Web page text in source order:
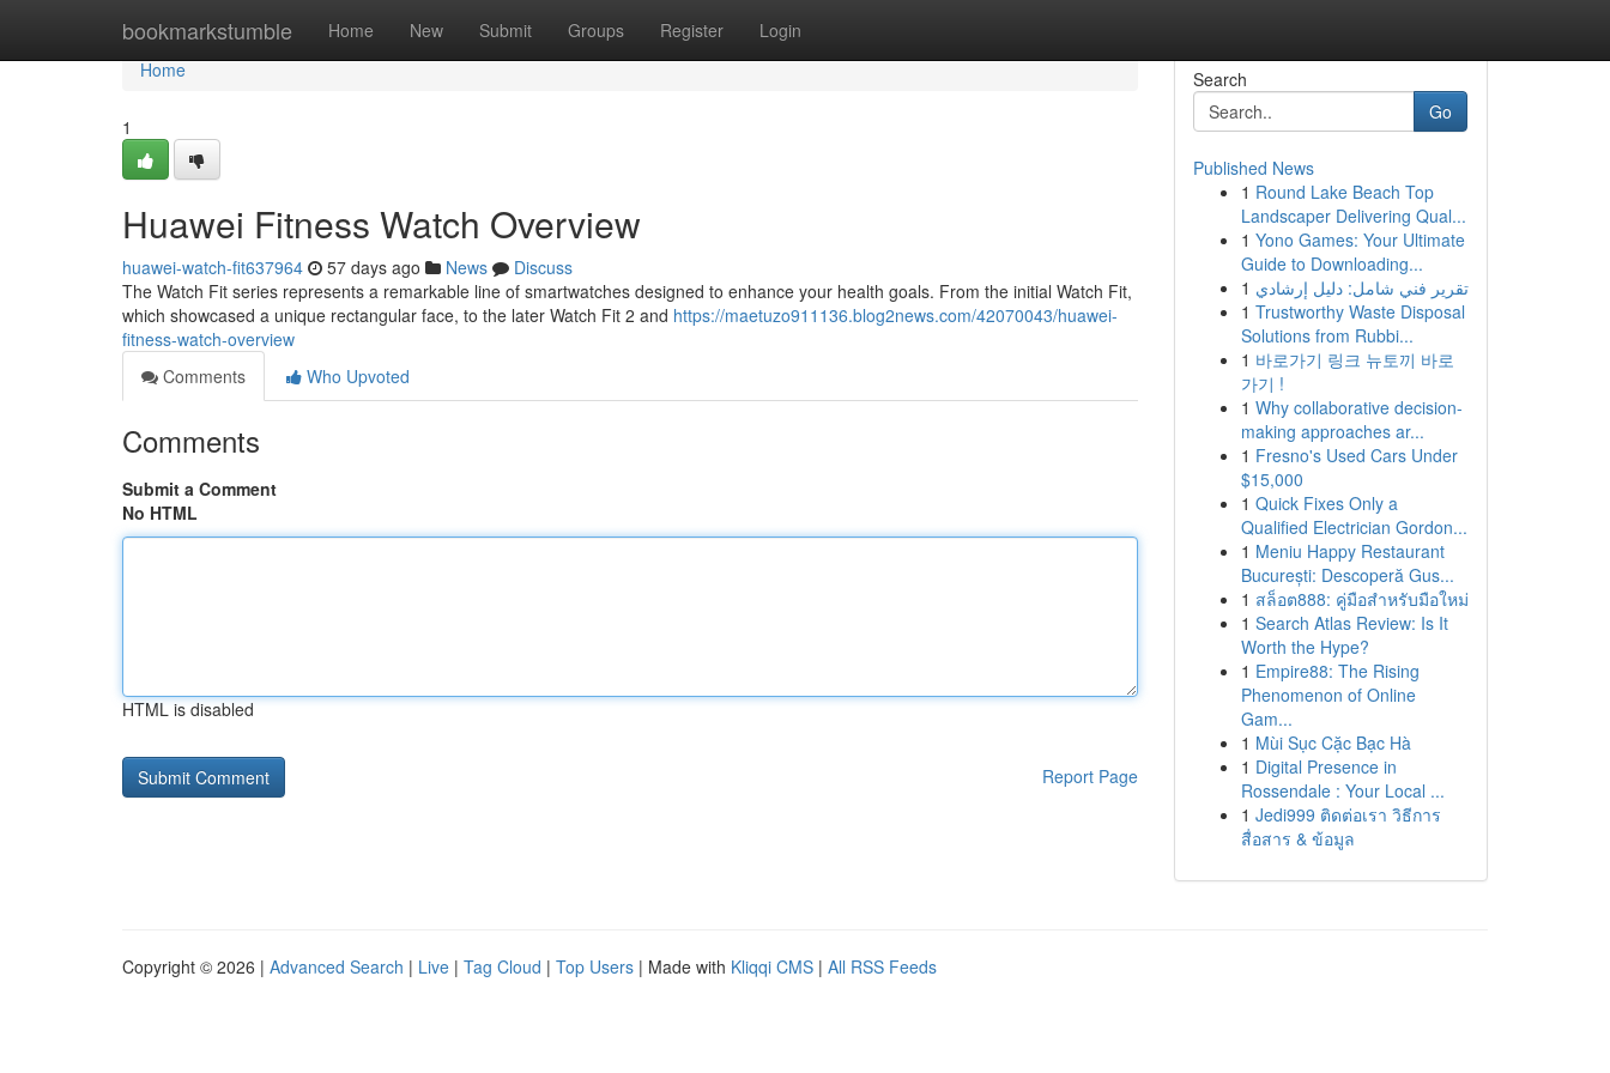
bookmarkstumble Home New Submit Groups Register Login
Home
Home
1
Huawei Fitness Watch Overview
huawei-watch-fit637964 57 days ago News
Discuss
The Watch Fit series represents a remarkable line of smartwatches designed to enhance your health goals. From the initial Watch Fit,
which showcased a unique rectangular face, to the later Watch Fit 2 and https://maetuzo911136.blog2news.com/42070043/huawei-
fitness-watch-overview
Comments
Who Upvoted
Comments
Submit a Comment
No HTML
HTML is disabled
Report Page
Search
Go
Published News
1 Round Lake Beach Top
Landscaper Delivering Qual...
1 Yono Games: Your Ultimate
Guide to Downloading...
1 تقرير فني شامل: دليل إرشادي
1 Trustworthy Waste Disposal
Solutions from Rubbi...
1 바로가기 링크 뉴토끼 바로
가기 !
1 Why collaborative decision-
making approaches ar...
1 Fresno's Used Cars Under
$15,000
1 Quick Fixes Only a
Qualified Electrician Gordon...
1 Meniu Happy Restaurant
București: Descoperă Gus...
1 สล็อต888: คู่มือสำหรับมือใหม่
1 Search Atlas Review: Is It
Worth the Hype?
1 Empire88: The Rising
Phenomenon of Online
Gam...
1 Mùi Sục Cặc Bạc Hà
1 Digital Presence in
Rossendale : Your Local ...
1 Jedi999 ติดต่อเรา วิธีการ
สื่อสาร & ข้อมูล
Copyright © 2026 | Advanced Search | Live | Tag Cloud | Top Users | Made with Kliqqi CMS | All RSS Feeds